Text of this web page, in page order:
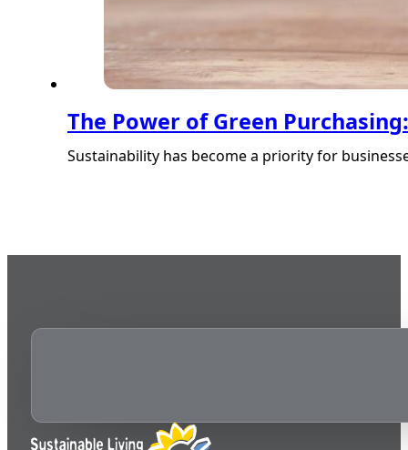
The Power of Green
Sustainability has become a priority for